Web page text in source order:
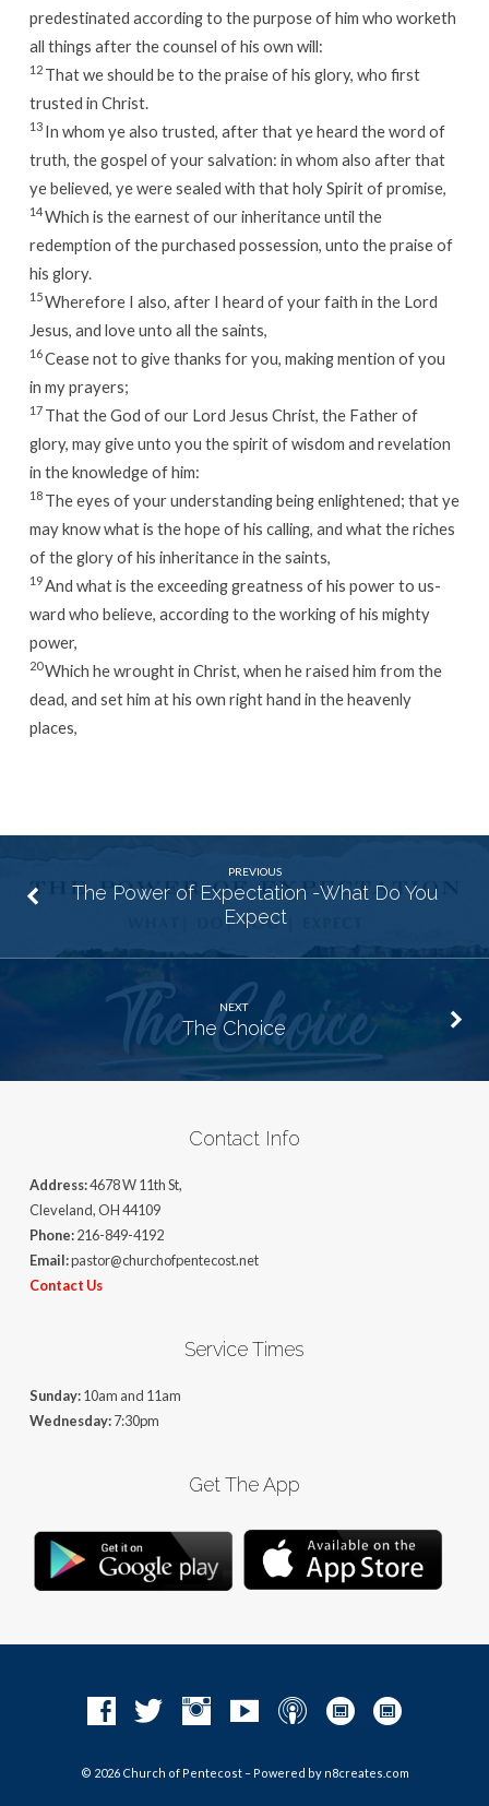
predestinated according to the purpose of him who worketh
all things after the counsel of his own will:
12 That we should be to the praise of his glory, who first
trusted in Christ.
13 In whom ye also trusted, after that ye heard the word of
truth, the gospel of your salvation: in whom also after that
ye believed, ye were sealed with that holy Spirit of promise,
14Which is the earnest of our inheritance until the
redemption of the purchased possession, unto the praise of
his glory.
15Wherefore I also, after I heard of your faith in the Lord
Jesus, and love unto all the saints,
16Cease not to give thanks for you, making mention of you
in my prayers;
17 That the God of our Lord Jesus Christ, the Father of
glory, may give unto you the spirit of wisdom and revelation
in the knowledge of him:
18 The eyes of your understanding being enlightened; that ye
may know what is the hope of his calling, and what the riches
of the glory of his inheritance in the saints,
19And what is the exceeding greatness of his power to us-
ward who believe, according to the working of his mighty
power,
20Which he wrought in Christ, when he raised him from the
dead, and set him at his own right hand in the heavenly
places,
PREVIOUS
The Power of Expectation -What Do You
Expect
NEXT
The Choice
Contact Info
Address:4678 W 11th St,
Cleveland, OH 44109
Phone:216-849-4192
Email:pastor@churchofpentecost.net
Contact Us
Service Times
Sunday:10am and 11am
Wednesday:7:30pm
Get The App
© 2026 Church of Pentecost – Powered by n8creates.com